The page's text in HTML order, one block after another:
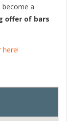
become a
offer of bars